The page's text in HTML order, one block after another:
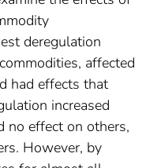
deregulation
affected
had effects that
increased
no effect on others,
However, by